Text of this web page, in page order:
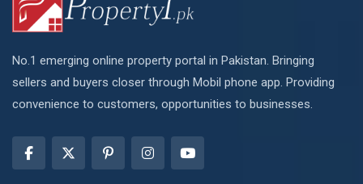
No.1 emerging online property portal in Pakistan. Bringing
sellers and buyers closer through Mobil phone app. Providing
convenience to customers, opportunities to businesses.